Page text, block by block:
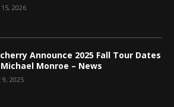
2026
Announce 2025 Fall Tour Dates
Monroe – News
2025